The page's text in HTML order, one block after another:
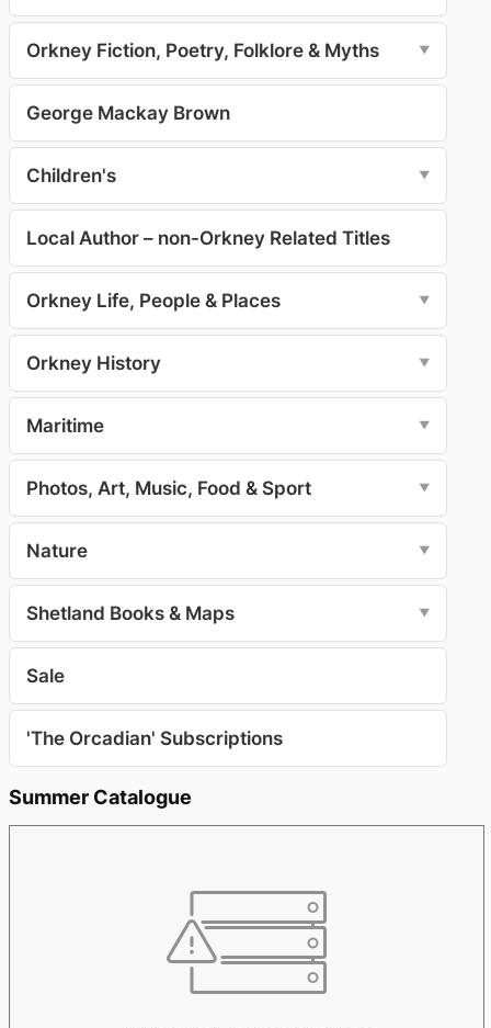
Orkney Fiction, Poetry, Folklore & Myths ▼
George Mackay Brown
Children's ▼
Local Author – non-Orkney Related Titles
Orkney Life, People & Places ▼
Orkney History ▼
Maritime ▼
Photos, Art, Music, Food & Sport ▼
Nature ▼
Shetland Books & Maps ▼
Sale
'The Orcadian' Subscriptions
Summer Catalogue